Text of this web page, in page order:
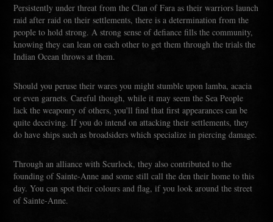
Persistently under threat from the Clan of Fara as their warriors launch
raid after raid on their settlements, there is a determination from the
people to hold strong. A strong sense of defiance fills the community,
knowing they can lean on each other to get them through the trials the
Indian Ocean throws at them.
Should you peruse their wares you might stumble upon lamba, acacia
or even garnets. Careful though, while it may seem the Sea People
lack the weaponry of others, you'll find that first appearances can be
quite deceiving. If you do intend on attacking their settlements, they
do have ships such as broadsiders which specialize in piercing damage.
Through an alliance with Scurlock, they also contributed to the
founding of Sainte-Anne and some still call the den their home to this
day. You can spot their colours and flag, if you look around the street
of Sainte-Anne.